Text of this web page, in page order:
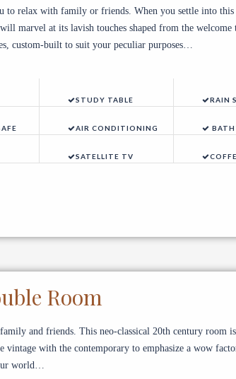
to relax with family or friends. When you settle into this
marvel at its lavish touches shaped from the welcome
custom-built to suit your peculiar purposes…
STUDY TABLE RAIN
AIR CONDITIONING
SATELLITE TV
Room
and friends. This neo-classical 20th century room
vintage with the contemporary to emphasize a wow
world…